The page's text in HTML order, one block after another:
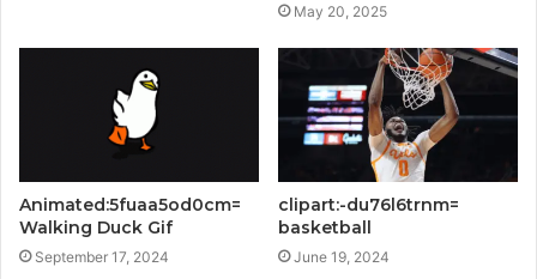
May 20, 2025
Animated:5fuaa5od0cm=
Walking Duck Gif
September 17, 2024
clipart:-du76l6trnm=
basketball
June 19, 2024